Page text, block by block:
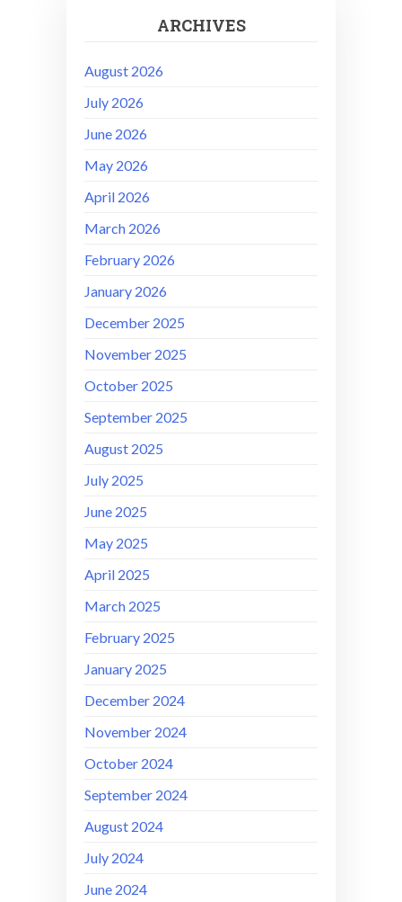
ARCHIVES
August 2026
July 2026
June 2026
May 2026
April 2026
March 2026
February 2026
January 2026
December 2025
November 2025
October 2025
September 2025
August 2025
July 2025
June 2025
May 2025
April 2025
March 2025
February 2025
January 2025
December 2024
November 2024
October 2024
September 2024
August 2024
July 2024
June 2024